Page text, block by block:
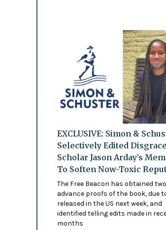
EXCLUSIVE: Simon &
Selectively Edited
Scholar Jason Arday’s
To Soften Now-Toxic
The Free Beacon has obtained two
advance proofs of the book, due
released in the US next week, and
identified telling edits made in
months